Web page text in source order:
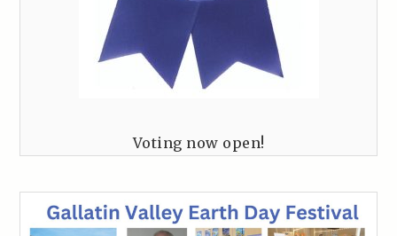
Voting now open!